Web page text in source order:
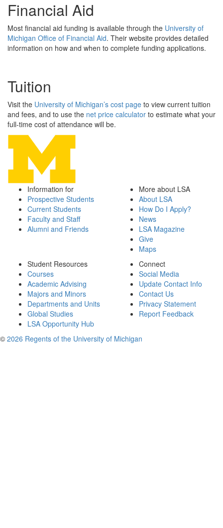
Financial Aid
Most financial aid funding is available through the University of
Michigan Office of Financial Aid. Their website provides detailed
information on how and when to complete funding applications.
Tuition
Visit the University of Michigan’s cost page to view current tuition
and fees, and to use the net price calculator to estimate what your
full-time cost of attendance will be.
Information for
Prospective Students
Current Students
Faculty and Staff
Alumni and Friends
More about LSA
About LSA
How Do I Apply?
News
LSA Magazine
Give
Maps
Student Resources
Courses
Academic Advising
Majors and Minors
Departments and Units
Global Studies
LSA Opportunity Hub
Connect
Social Media
Update Contact Info
Contact Us
Privacy Statement
Report Feedback
© 2026 Regents of the University of Michigan